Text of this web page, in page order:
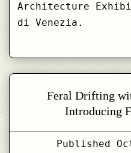
Architecture
di Venezia.
Feral Drifting
Introducing
Published